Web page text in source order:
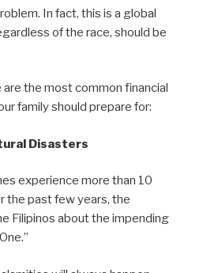
In fact, this is a global
of the race, should be
are the most common financial
family should prepare for:
Disasters
experience more than 10
the past few years, the
Filipinos about the impending